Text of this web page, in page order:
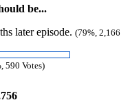
be...
later episode. (79%, 2,166
590 Votes)